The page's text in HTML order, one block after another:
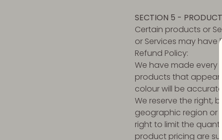
SECTION 5 -
Certain products or
or Services may
Refund Policy:
We have made
products that appear
colour will be accurate.
We reserve the right,
geographic region or
right to limit the
product pricing are